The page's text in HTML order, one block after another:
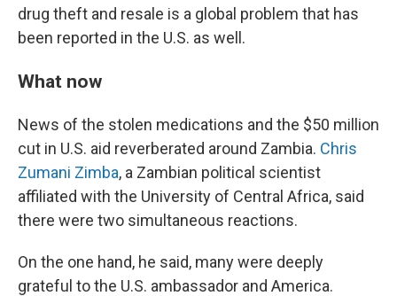
drug theft and resale is a global problem that has
been reported in the U.S. as well.
What now
News of the stolen medications and the $50 million
cut in U.S. aid reverberated around Zambia. Chris
Zumani Zimba, a Zambian political scientist
affiliated with the University of Central Africa, said
there were two simultaneous reactions.
On the one hand, he said, many were deeply
grateful to the U.S. ambassador and America.